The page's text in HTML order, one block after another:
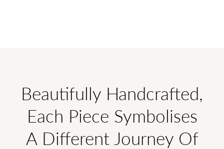
Beautifully Handcrafted,
Each Piece Symbolises
A Different Journey Of